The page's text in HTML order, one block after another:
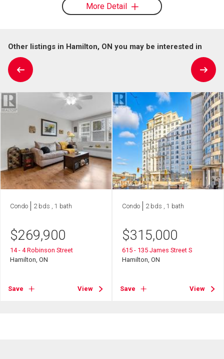
More Detail
Other listings in Hamilton, ON you may be interested in
Condo 2 bds , 1 bath
$269,900
14 - 4 Robinson Street
Hamilton, ON
Save View
Condo 2 bds , 1 bath
$315,000
615 - 135 James Street S
Hamilton, ON
Save View